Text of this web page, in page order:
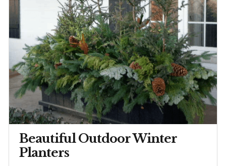
Beautiful Outdoor Winter
Planters